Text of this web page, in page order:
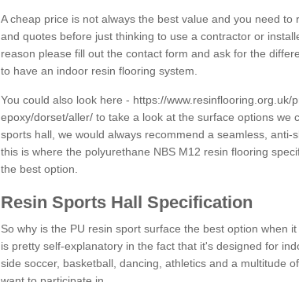
A cheap price is not always the best value and you need to
and quotes before just thinking to use a contractor or
reason please fill out the contact form and ask for the
to have an indoor resin flooring system.
You could also look here - https://www.resinflooring.org.uk/
epoxy/dorset/aller/ to take a look at the surface options we
sports hall, we would always recommend a seamless, anti-
this is where the polyurethane NBS M12 resin flooring
the best option.
Resin Sports Hall Specification
So why is the PU resin sport surface the best option when
is pretty self-explanatory in the fact that it's designed for
side soccer, basketball, dancing, athletics and a multitude